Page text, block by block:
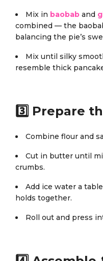
Mix in baobab and
combined — the
balancing the pie’s
Mix until silky
resemble thick
3️⃣ Prepare
Combine flour and
Cut in butter until
crumbs.
Add ice water a
holds together.
Roll out and press